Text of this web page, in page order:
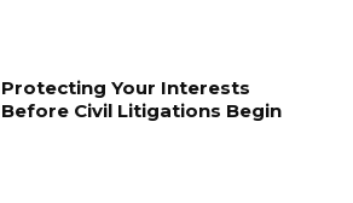
Protecting Your Interests
Before Civil Litigations Begin